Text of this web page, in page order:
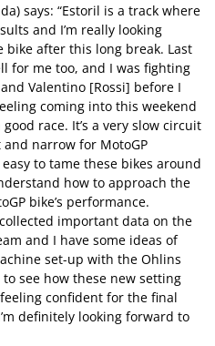
says: “Estoril is a track where
and I’m really looking
after this long break. Last
for me too, and I was fighting
Valentino [Rossi] before I
coming into this weekend
race. It’s a very slow circuit
narrow for MotoGP
to tame these bikes around
how to approach the
bike’s performance.
important data on the
and I have some ideas of
set-up with the Ohlins
see how these new setting
confident for the final
definitely looking forward to